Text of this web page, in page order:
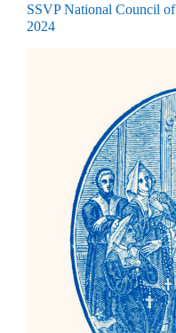
SSVP National Council
2024